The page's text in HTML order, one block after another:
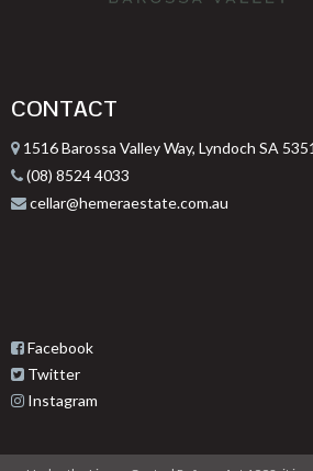
CONTACT
1516 Barossa Valley Way, Lyndoch SA 5351
(08) 8524 4033
cellar@hemeraestate.com.au
Facebook
Twitter
Instagram